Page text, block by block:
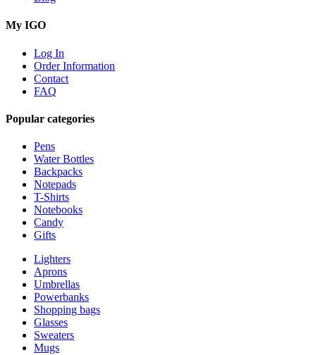
My IGO
Log In
Order Information
Contact
FAQ
Popular categories
Pens
Water Bottles
Backpacks
Notepads
T-Shirts
Notebooks
Candy
Gifts
Lighters
Aprons
Umbrellas
Powerbanks
Shopping bags
Glasses
Sweaters
Mugs